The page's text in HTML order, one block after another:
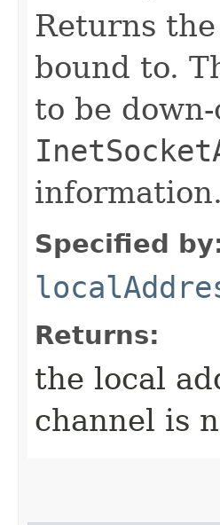
Returns
bound to.
to be
information.
Specified
Returns:
the local
channel is